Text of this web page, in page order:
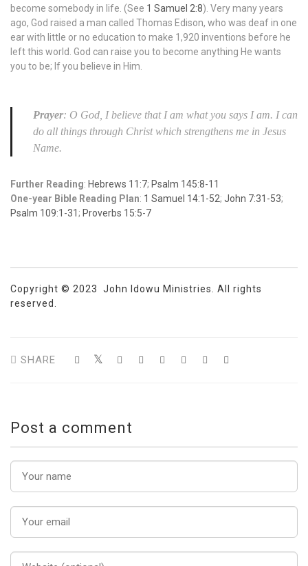
become somebody in life. (See 1 Samuel 2:8). Very many years
ago, God raised a man called Thomas Edison, who was deaf in one
ear with little or no education to make 1,920 inventions before he
left this world. God can raise you to become anything He wants
you to be; If you believe in Him.
Prayer: O God, I believe that I am what you says I am. I can
do all things through Christ which strengthens me in Jesus
Name.
Further Reading: Hebrews 11:7; Psalm 145:8-11
One-year Bible Reading Plan: 1 Samuel 14:1-52; John 7:31-53;
Psalm 109:1-31; Proverbs 15:5-7
Copyright © 2023 John Idowu Ministries. All rights
reserved.
SHARE
Post a comment